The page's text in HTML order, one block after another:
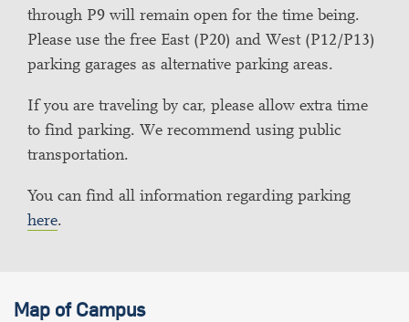
through P9 will remain open for the time being.
Please use the free East (P20) and West (P12/P13)
parking garages as alternative parking areas.
If you are traveling by car, please allow extra time
to find parking. We recommend using public
transportation.
You can find all information regarding parking
here.
Map of Campus